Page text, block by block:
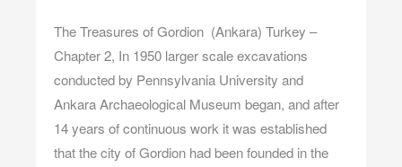
The Treasures of Gordion (Ankara) Turkey –
Chapter 2, In 1950 larger scale excavations
conducted by Pennsylvania University and
Ankara Archaeological Museum began, and after
14 years of continuous work it was established
that the city of Gordion had been founded in the